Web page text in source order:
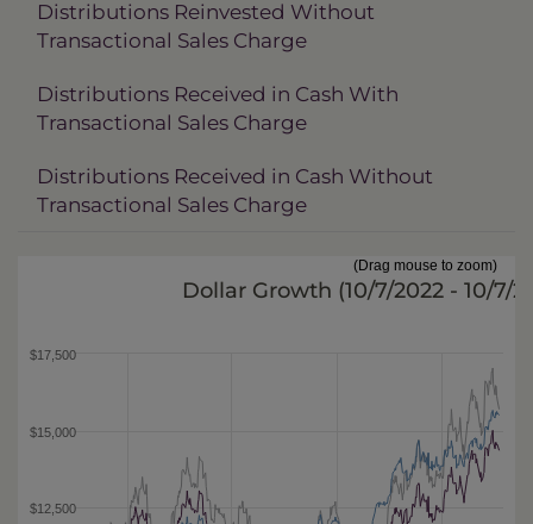
Distributions Reinvested Without
Transactional Sales Charge
Distributions Received in Cash With
Transactional Sales Charge
Distributions Received in Cash Without
Transactional Sales Charge
(Drag mouse to zoom)
$12,500
$15,000
$17,500
Dollar Growth (10/7/2022 - 10/7/